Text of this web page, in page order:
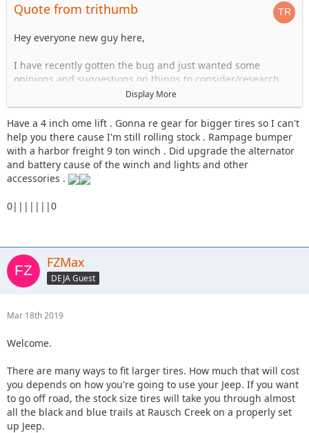
Quote from trithumb
Hey everyone new guy here,
I have recently gotten the bug and just wanted some
opinions and suggestions on things to consider/research.
Looking to get a 4 door JK in a year and a half or so and I am
a planner. Just wanted to pick everyones brain to see what
you guys thought is most important and what can wait so
while I prioritize my build I can do things right. Just trying
to have some fun off road and in the mud but still be
slightly practical. Things I am looking for on
recommendations.
The lift - what brands do you recommend, what size lift have
you guys done to yours and do you feel it was too much or
What size tire is good to upgrade to without being so
excessive it makes the thing slow
looking to do)
Any other odds and ends you recommend that would be
useful.
Display More
Have a 4 inch ome lift . Gonna re gear for bigger tires so I can't
help you there cause I'm still rolling stock . Rampage bumper
with a harbor freight 9 ton winch . Did upgrade the alternator
and battery cause of the winch and lights and other
accessories .
0|||||||0
FZMax
DEJA Guest
Mar 18th 2019
Welcome.
There are many ways to fit larger tires. How much that will cost
you depends on how you're going to use your Jeep. If you want
to go off road, the stock size tires will take you through almost
all the black and blue trails at Rausch Creek on a properly set
up Jeep.